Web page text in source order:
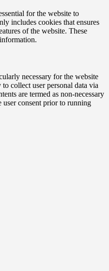
for the website to
includes cookies that ensures
of the website. These
necessary for the website
collect user personal data via
are termed as non-necessary
consent prior to running